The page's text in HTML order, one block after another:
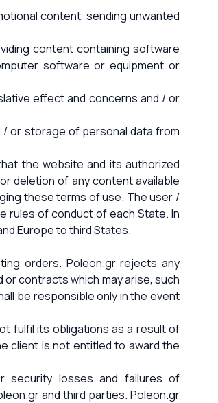
content, sending unwanted
content containing software
software or equipment or
effect and concerns and / or
/ or storage of personal data from
the website and its authorized
deletion of any content available
these terms of use. The user /
rules of conduct of each State. In
Europe to third States.
orders. Poleon.gr rejects any
contracts which may arise, such
be responsible only in the event
fulfil its obligations as a result of
client is not entitled to award the
security losses and failures of
and third parties. Poleon.gr